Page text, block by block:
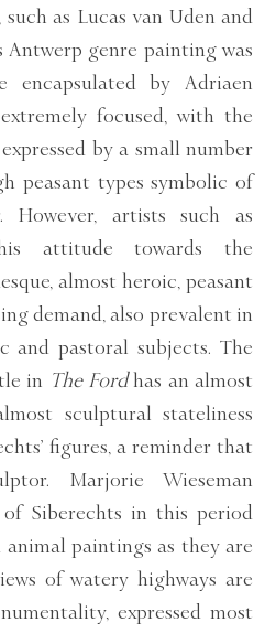
such as Lucas van Uden and
Antwerp genre painting was
encapsulated by Adriaen
focused, with the
by a small number
peasant types symbolic of
However, artists such as
attitude towards the
almost heroic, peasant
demand, also prevalent in
pastoral subjects. The
in The Fordhas an almost
sculptural stateliness
figures, a reminder that
Marjorie Wieseman
Siberechts in this period
paintings as they are
of watery highways are
expressed most